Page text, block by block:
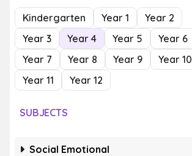
Kindergarten Year 1
Year 2
Year 3
Year 4 Year 5
Year 6
Year 7
Year 8 Year 9
Year 10
Year 11
Year 12
SUBJECTS
Social Emotional